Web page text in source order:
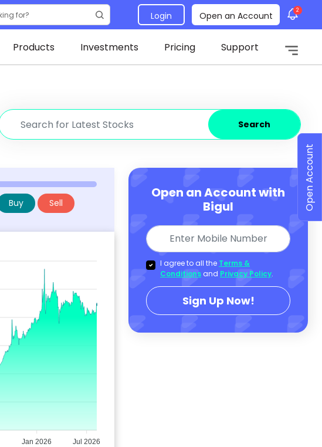
Login Open an Account 2
Products Investments Pricing Support
Search
Buy Sell
Jan 2026 Jul 2026
Open an Account with
Bigul
I agree to all the Terms &
Conditions and Privacy Policy.
Sign Up Now!
Open Account